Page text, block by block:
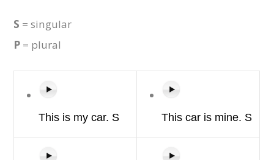
S = singular
P = plural
This is my car. S This car is mine. S